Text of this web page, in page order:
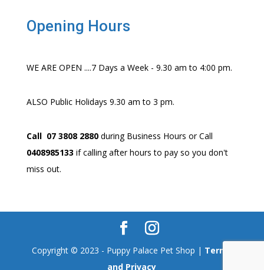
Opening Hours
WE ARE OPEN ....7 Days a Week - 9.30 am to 4:00 pm.
ALSO Public Holidays 9.30 am to 3 pm.
Call 07 3808 2880during Business Hours or Call
0408985133 if calling after hours to pay so you don't
miss out.
Copyright © 2023 - Puppy Palace Pet Shop | Terms
and Privacy